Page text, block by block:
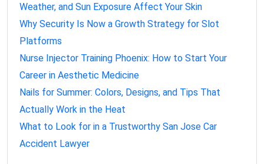
Weather, and Sun Exposure Affect Your Skin
Why Security Is Now a Growth Strategy for Slot
Platforms
Nurse Injector Training Phoenix: How to Start Your
Career in Aesthetic Medicine
Nails for Summer: Colors, Designs, and Tips That
Actually Work in the Heat
What to Look for in a Trustworthy San Jose Car
Accident Lawyer